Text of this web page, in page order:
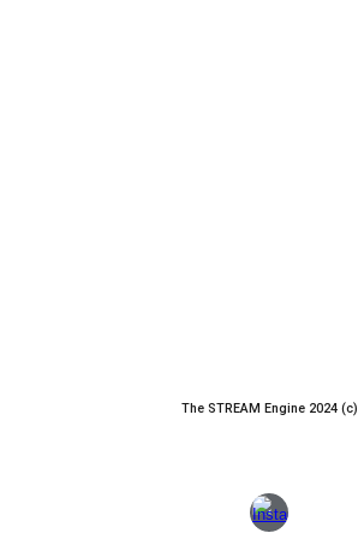
The STREAM Engine 2024 (c)